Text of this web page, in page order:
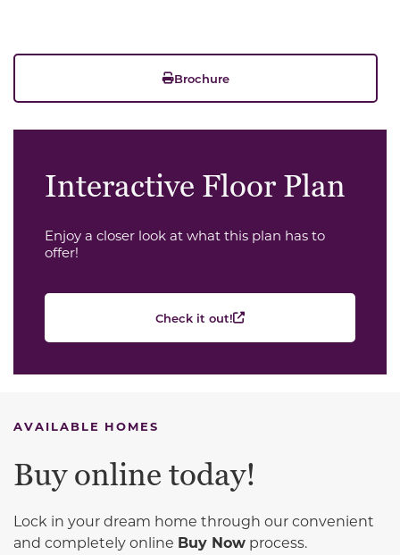
Brochure
Interactive Floor Plan
Enjoy a closer look at what this plan has to
offer!
Check it out!
AVAILABLE HOMES
Buy online today!
Lock in your dream home through our convenient
and completely online Buy Now process.